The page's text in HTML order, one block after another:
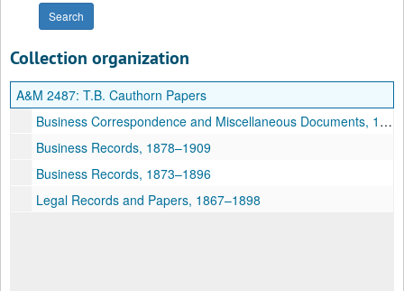
Collection organization
A&M 2487: T.B. Cauthorn Papers
Business Correspondence and Miscellaneous Documents, 1883–1907
Business Records, 1878–1909
Business Records, 1873–1896
Legal Records and Papers, 1867–1898